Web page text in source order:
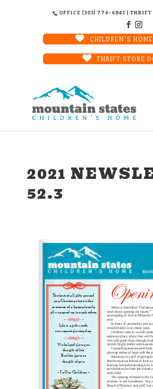
OFFICE (303) 776-6841 | THRIFT
CHILDREN'S
THRIFT STORE
2021
52.3
Please take the time to view the videos on our website (www.msch.org